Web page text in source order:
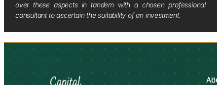
over these aspects in tandem with a chosen professional
consultant to ascertain the suitability of an investment.